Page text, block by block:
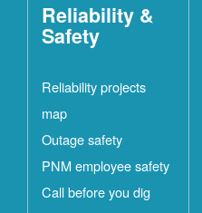
Reliability &
Safety
Reliability projects
map
Outage safety
PNM employee safety
Call before you dig